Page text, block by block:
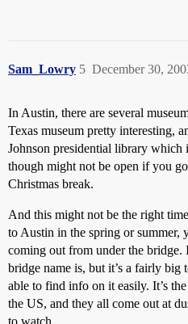
Sam_Lowry December 30,
5
In Austin, there are several
Texas museum pretty interesting,
Johnson presidential library which
though might not be open if you
Christmas break.
And this might not be the right
to Austin in the spring or summer,
coming out from under the bridge.
bridge name is, but it’s a fairly big
able to find info on it easily. It’s
the US, and they all come out at
to watch.